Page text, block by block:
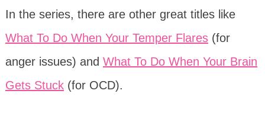
In the series, there are other great titles like
What To Do When Your Temper Flares(for
anger issues) and What To Do When Your Brain
Gets Stuck(for OCD).